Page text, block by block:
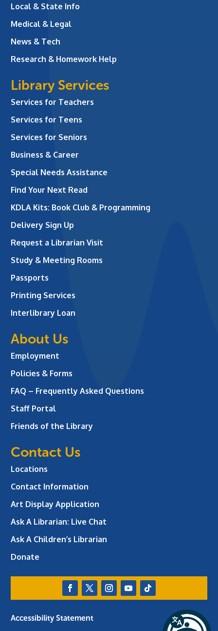
Local & State Info
Medical & Legal
News & Tech
Research & Homework Help
Library Services
Services for Teachers
Services for Teens
Services for Seniors
Business & Career
Special Needs Assistance
Find Your Next Read
KDLA Kits: Book Club & Programming
Delivery Sign Up
Request a Librarian Visit
Study & Meeting Rooms
Passports
Printing Services
Interlibrary Loan
About Us
Employment
Policies & Forms
FAQ – Frequently Asked Questions
Staff Portal
Friends of the Library
Contact Us
Locations
Contact Information
Art Display Application
Ask A Librarian: Live Chat
Ask A Children’s Librarian
Donate
Accessibility Statement